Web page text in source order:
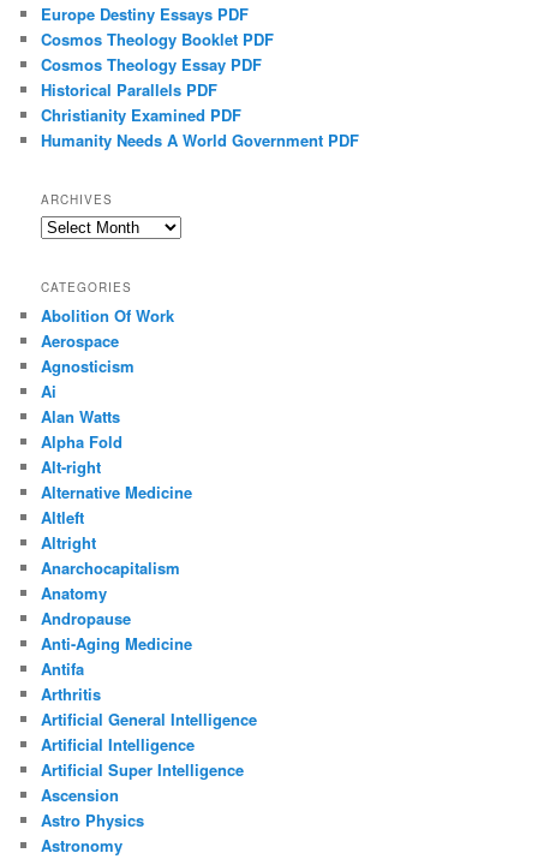
Europe Destiny Essays PDF
Cosmos Theology Booklet PDF
Cosmos Theology Essay PDF
Historical Parallels PDF
Christianity Examined PDF
Humanity Needs A World Government PDF
ARCHIVES
Archives
CATEGORIES
Abolition Of Work
Aerospace
Agnosticism
Ai
Alan Watts
Alpha Fold
Alt-right
Alternative Medicine
Altleft
Altright
Anarchocapitalism
Anatomy
Andropause
Anti-Aging Medicine
Antifa
Arthritis
Artificial General Intelligence
Artificial Intelligence
Artificial Super Intelligence
Ascension
Astro Physics
Astronomy